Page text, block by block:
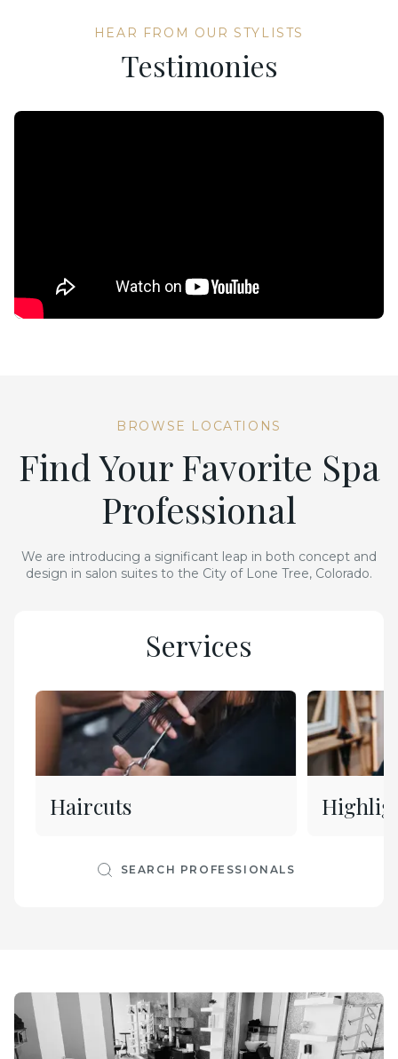
HEAR FROM OUR STYLISTS
Testimonies
BROWSE LOCATIONS
Find Your Favorite Spa
Professional
We are introducing a significant leap in both concept and
design in salon suites to the City of Lone Tree, Colorado.
Services
Haircuts
SEARCH PROFESSIONALS